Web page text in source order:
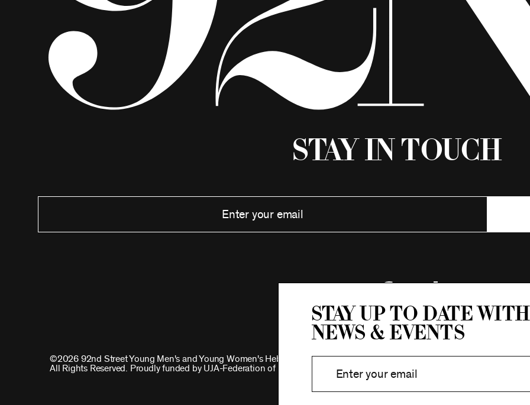
Stay up to date
news & events
Stay in Touch
©2026 92nd Street Young Men's and Young Women's Hebrew Association.
All Rights Reserved. Proudly funded by UJA-Federation of New York.